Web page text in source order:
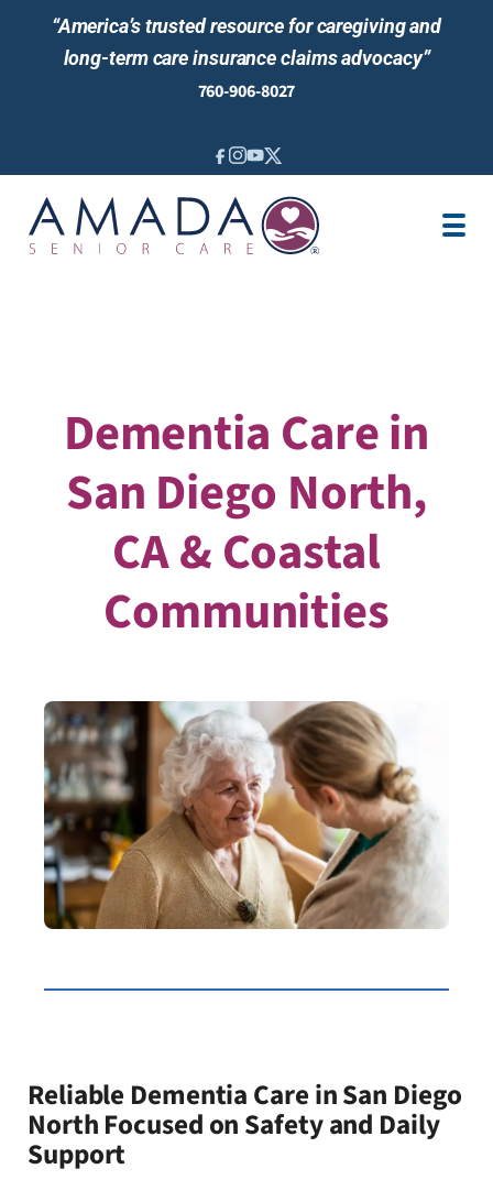
“America’s trusted resource for caregiving and
long-term care insurance claims advocacy”
760-906-8027
IN-HOME CARE
LTCI
Dementia Care in
San Diego North,
CA & Coastal
Communities
Reliable Dementia Care in San Diego
North Focused on Safety and Daily
Support